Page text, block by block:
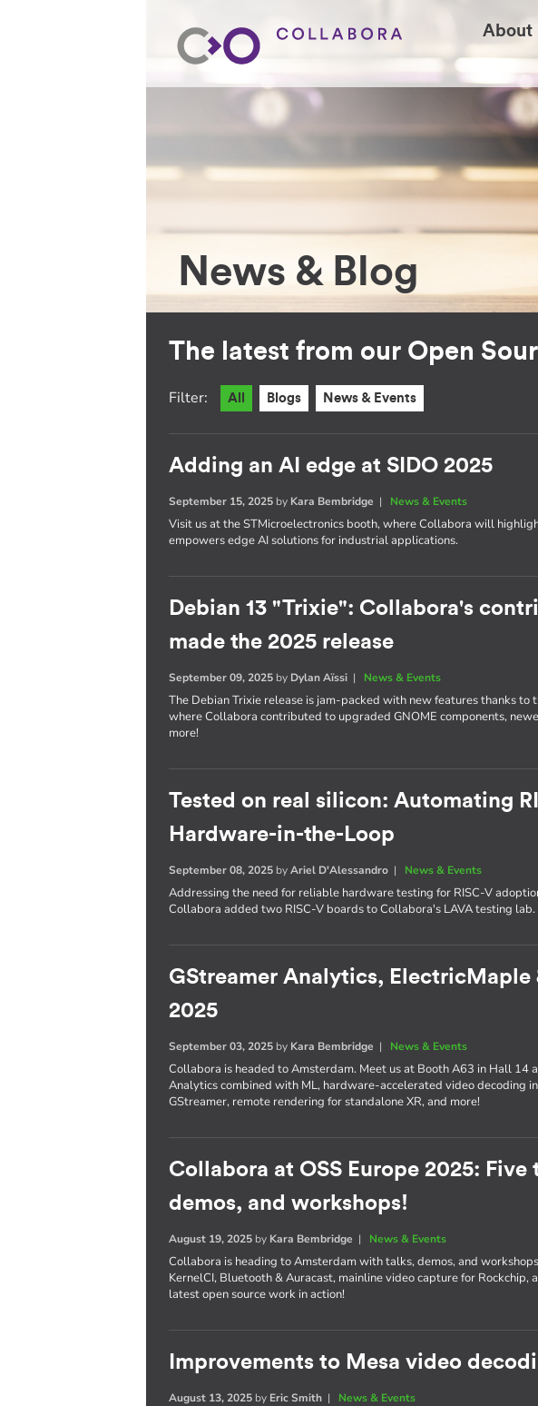
About
News & Blog
The latest from our Open
Filter: All Blogs News & Events
Adding an AI edge at SIDO 2025
September 15, 2025 by Kara Bembridge | News & Events
Visit us at the STMicroelectronics booth, where Collabora will
empowers edge AI solutions for industrial applications.
Debian 13 "Trixie": Collabora's
made the 2025 release
September 09, 2025 by Dylan Aïssi | News & Events
The Debian Trixie release is jam-packed with new features thanks to
where Collabora contributed to upgraded GNOME components,
more!
Tested on real silicon: Automating
Hardware-in-the-Loop
September 08, 2025 byAriel D'Alessandro | News & Events
Addressing the need for reliable hardware testing for RISC-V
Collabora added two RISC-V boards to Collabora's LAVA testing lab.
GStreamer Analytics, ElectricMaple
2025
September 03, 2025 by Kara Bembridge | News & Events
Collabora is headed to Amsterdam. Meet us at Booth A63 in Hall 14
Analytics combined with ML, hardware-accelerated video decoding
GStreamer, remote rendering for standalone XR, and more!
Collabora at OSS Europe 2025: Five
demos, and workshops!
August 19, 2025 by Kara Bembridge | News & Events
Collabora is heading to Amsterdam with talks, demos, and
KernelCI, Bluetooth & Auracast, mainline video capture for Rockchip,
latest open source work in action!
Improvements to Mesa video
August 13, 2025 by Eric Smith | News & Events